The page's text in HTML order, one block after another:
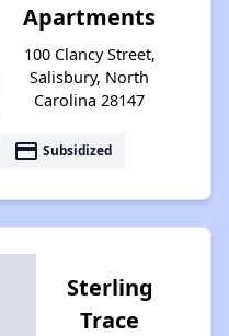
Apartments
100 Clancy Street,
Salisbury, North
Carolina 28147
payment Subsidized
Sterling
Trace